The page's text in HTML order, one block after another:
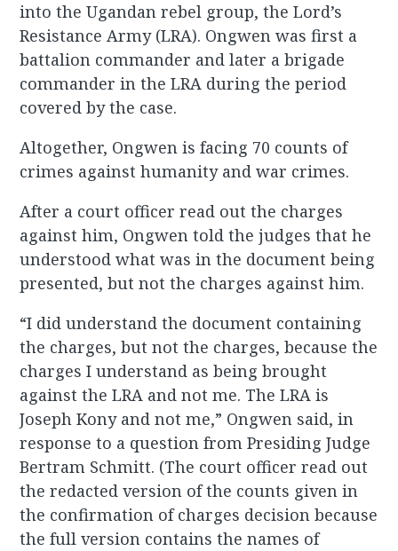
into the Ugandan rebel group, the Lord’s
Resistance Army (LRA). Ongwen was first a
battalion commander and later a brigade
commander in the LRA during the period
covered by the case.
Altogether, Ongwen is facing 70 counts of
crimes against humanity and war crimes.
After a court officer read out the charges
against him, Ongwen told the judges that he
understood what was in the document being
presented, but not the charges against him.
“I did understand the document containing
the charges, but not the charges, because the
charges I understand as being brought
against the LRA and not me. The LRA is
Joseph Kony and not me,” Ongwen said, in
response to a question from Presiding Judge
Bertram Schmitt. (The court officer read out
the redacted version of the counts given in
the confirmation of charges decision because
the full version contains the names of